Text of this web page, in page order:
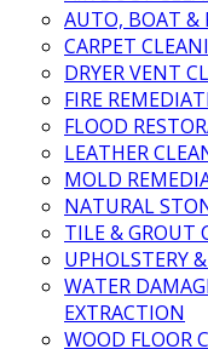
AUTO, BOAT &
CARPET
DRYER VENT
FIRE
FLOOD
LEATHER
MOLD
NATURAL
TILE & GROUT
UPHOLSTERY
WATER
EXTRACTION
WOOD FLOOR